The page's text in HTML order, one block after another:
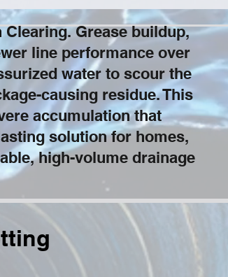
Grease buildup,
line performance over
water to scour the
causing residue. This
accumulation that
solution for homes,
high-volume drainage